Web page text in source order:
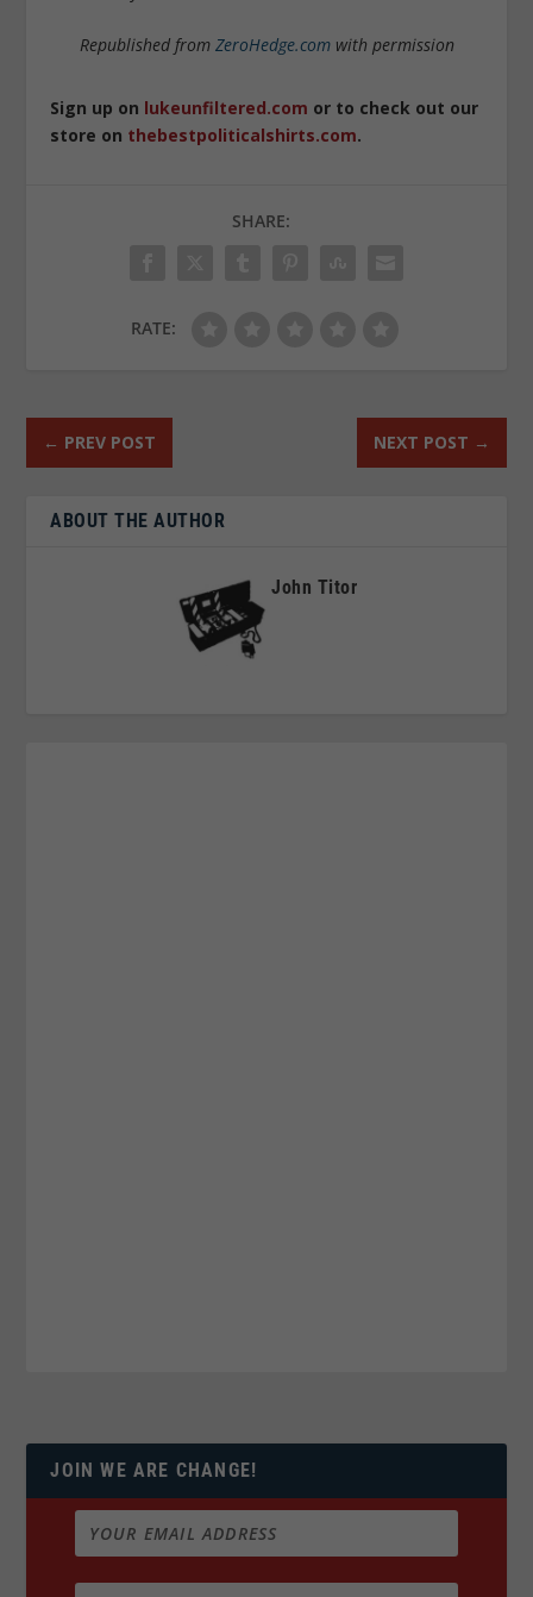
Republished from ZeroHedge.comwith permission
Sign up on lukeunfiltered.com or to check out our
store on thebestpoliticalshirts.com.
SHARE:
RATE:
← PREV POST NEXT POST →
ABOUT THE AUTHOR
John Titor
JOIN WE ARE CHANGE!